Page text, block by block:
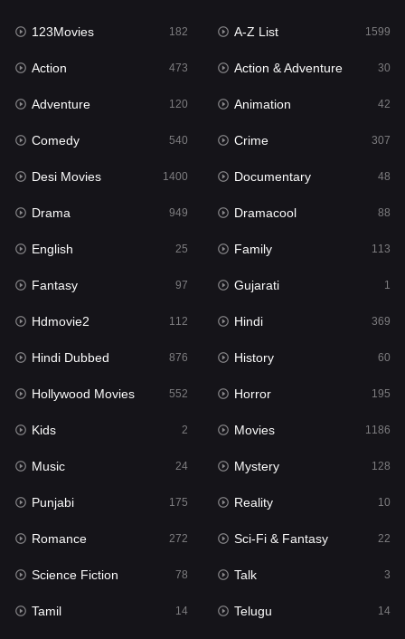
English 25
Family
Fantasy
Gujarati 1
Hdmovie2
Hindi
Hindi Dubbed 876
History
Hollywood Movies 552
Horror
Kids 2
Movies 1186
Music 24
Mystery
Punjabi
Reality
Romance
123Movies 182 A-Z List 1599
Action 473 Action & Adventure 30
Adventure 120 Animation 42
Comedy 540 Crime 307
Desi Movies 1400 Documentary 48
Drama 949 Dramacool 88
English 25 Family 113
Fantasy 97 Gujarati 1
Hdmovie2 112 Hindi 369
Hindi Dubbed 876 History 60
Hollywood Movies 552 Horror 195
Kids 2 Movies 1186
Music 24 Mystery 128
Punjabi 175 Reality 10
Romance 272 Sci-Fi & Fantasy 22
Science Fiction 78 Talk 3
Tamil 14 Telugu 14